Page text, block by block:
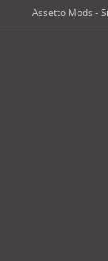
to
Assetto Mods -